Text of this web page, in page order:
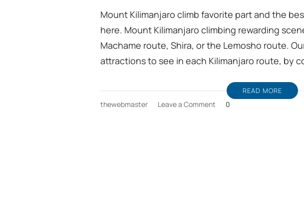
Mount Kilimanjaro climb favorite part and the
here. Mount Kilimanjaro climbing rewarding
Machame route, Shira, or the Lemosho route.
attractions to see in each Kilimanjaro route, by
READ MORE
thewebmaster Leave a Comment 0